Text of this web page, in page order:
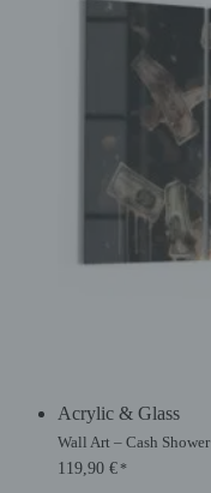
Acrylic & Glass
Wall Art – Cash Shower
Original
119,90 €
Current
*